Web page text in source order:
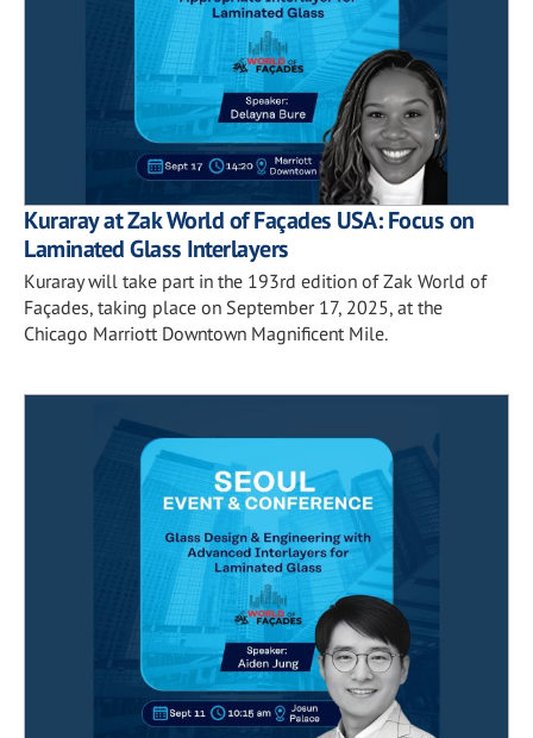
Kuraray at Zak World of Façades USA: Focus on
Laminated Glass Interlayers
Kuraray will take part in the 193rd edition of Zak World of
Façades, taking place on September 17, 2025, at the
Chicago Marriott Downtown Magnificent Mile.